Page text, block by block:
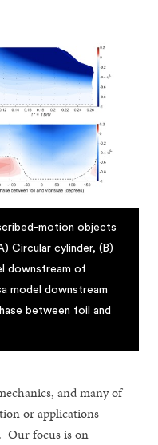
motion objects
Circular cylinder, (B)
downstream of
model downstream
between foil and
and many of
or applications
Our focus is on